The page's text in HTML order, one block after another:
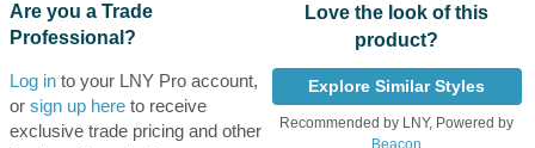
Are you a Trade
Professional?
Log into your LNY Pro account,
or sign up hereto receive
exclusive trade pricing and other
Love the look of this
product?
Explore Similar Styles
Recommended by LNY, Powered by
Beacon